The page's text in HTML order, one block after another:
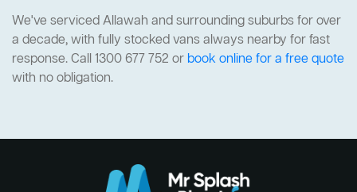
We've serviced Allawah and surrounding suburbs for over
a decade, with fully stocked vans always nearby for fast
response. Call 1300 677 752 or book online for a free quote
with no obligation.